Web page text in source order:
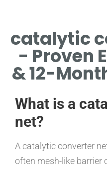
WHY CATALYTIC
CONVERTER NET
MATTERS
catalytic
- Proven
& 12-
What is a
net?
A catalytic converter
often mesh-like barrier